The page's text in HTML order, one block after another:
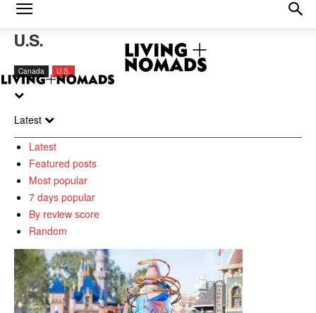
U.S.
Canada U.S.
Latest
Latest
Featured posts
Most popular
7 days popular
By review score
Random